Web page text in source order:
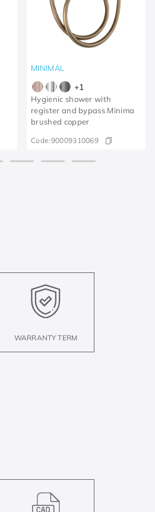
MINIMAL
+1
Hygienic shower with
register and bypass Minima
brushed copper
Code:90009310069
WARRANTY TERM